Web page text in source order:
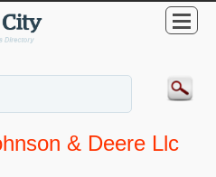
& Deere Llc